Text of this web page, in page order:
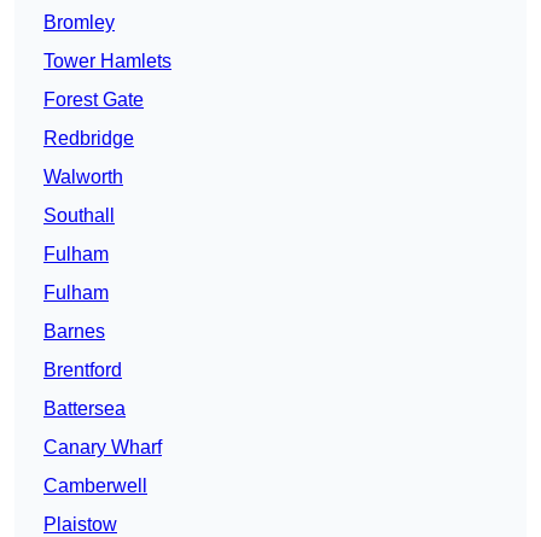
Bromley
Tower Hamlets
Forest Gate
Redbridge
Walworth
Southall
Fulham
Fulham
Barnes
Brentford
Battersea
Canary Wharf
Camberwell
Plaistow